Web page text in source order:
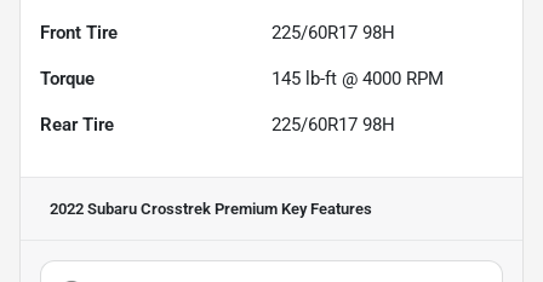
Front Tire 225/60R17 98H
Torque 145 lb-ft @ 4000 RPM
Rear Tire 225/60R17 98H
2022 Subaru Crosstrek Premium Key Features